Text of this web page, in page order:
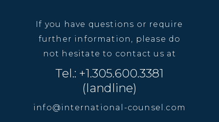
If you have questions or require
further information, please do
not hesitate to contact us at
Tel.: +1.305.600.3381
(landline)
info@international-counsel.com